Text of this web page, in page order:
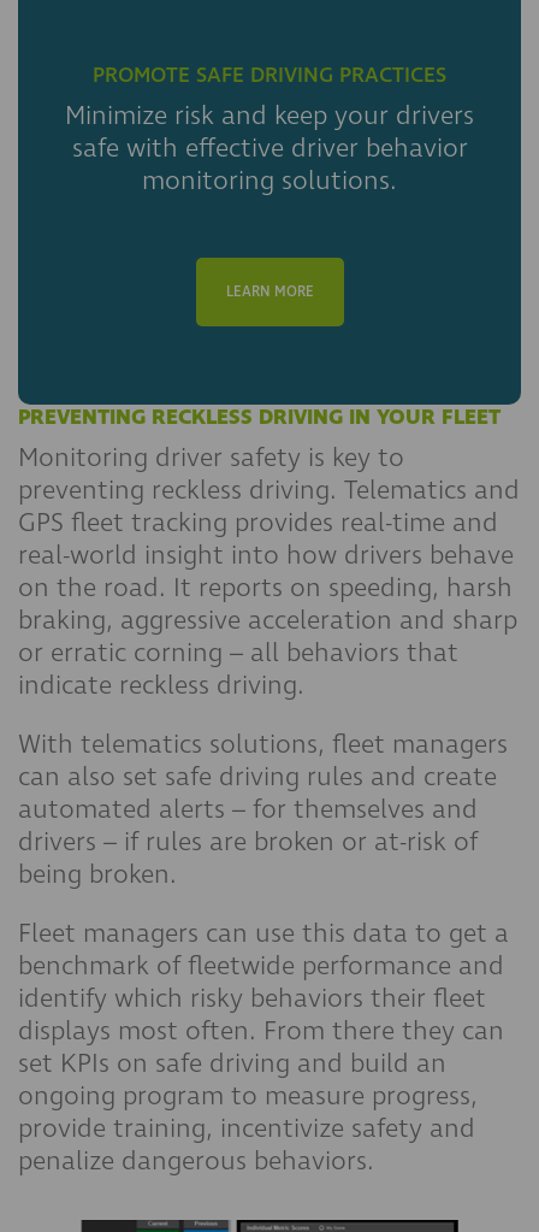
PROMOTE SAFE DRIVING PRACTICES
Minimize risk and keep your drivers
safe with effective driver behavior
monitoring solutions.
LEARN MORE
PREVENTING RECKLESS DRIVING IN YOUR FLEET
Monitoring driver safety is key to
preventing reckless driving. Telematics and
GPS fleet tracking provides real-time and
real-world insight into how drivers behave
on the road. It reports on speeding, harsh
braking, aggressive acceleration and sharp
or erratic corning – all behaviors that
indicate reckless driving.
With telematics solutions, fleet managers
can also set safe driving rules and create
automated alerts – for themselves and
drivers – if rules are broken or at-risk of
being broken.
Fleet managers can use this data to get a
benchmark of fleetwide performance and
identify which risky behaviors their fleet
displays most often. From there they can
set KPIs on safe driving and build an
ongoing program to measure progress,
provide training, incentivize safety and
penalize dangerous behaviors.